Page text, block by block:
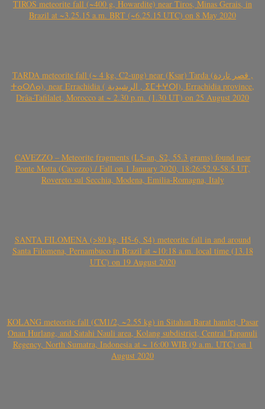
TIROS meteorite fall (~400 g, Howardite) near Tiros, Minas Gerais, in
Brazil at ~3.25.15 a.m. BRT (~6.25.15 UTC) on 8 May 2020
TARDA meteorite fall (~ 4 kg, C2-ung) near (Ksar) Tarda (قصر تاردة ,
ⵜⴰⵔⴷⴰ), near Errachidia ( الرشيدية , ⵉⵎⵜⵖⵔⵏ), Errachidia province,
Drâa-Tafilalet, Morocco at ~ 2.30 p.m. (1.30 UT) on 25 August 2020
CAVEZZO – Meteorite fragments (L5-an, S2, 55.3 grams) found near
Ponte Motta (Cavezzo) / Fall on 1 January 2020, 18:26:52.9-58.5 UT,
Rovereto sul Secchia, Modena, Emilia-Romagna, Italy
SANTA FILOMENA (>80 kg, H5-6, S4) meteorite fall in and around
Santa Filomena, Pernambuco in Brazil at ~10:18 a.m. local time (13.18
UTC) on 19 August 2020
KOLANG meteorite fall (CM1/2, ~2.55 kg) in Sitahan Barat hamlet, Pasar
Onan Hurlang, and Satahi Nauli area, Kolang subdistrict, Central Tapanuli
Regency, North Sumatra, Indonesia at ~ 16:00 WIB (9 a.m. UTC) on 1
August 2020